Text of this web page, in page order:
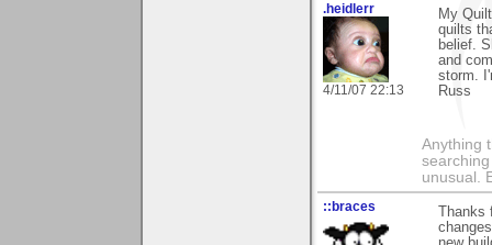
.heidlerr
4/11/07 22:13
My
quilts
belief.
and
storm.
Russ
Anything
unusual.
::braces